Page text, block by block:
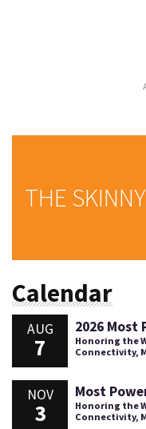
THE SKINNY
Calendar
AUG
7
2026 Most
Honoring the
Connectivity,
NOV
3
Most
Honoring the
Connectivity,